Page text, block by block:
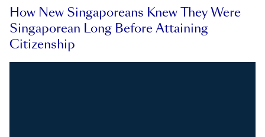
How New Singaporeans Knew They Were
Singaporean Long Before Attaining
Citizenship